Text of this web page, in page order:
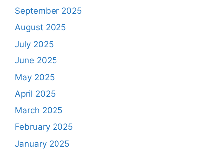
September 2025
August 2025
July 2025
June 2025
May 2025
April 2025
March 2025
February 2025
January 2025